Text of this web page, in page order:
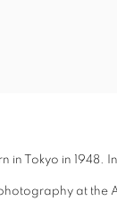
in Tokyo in 1948.
at the